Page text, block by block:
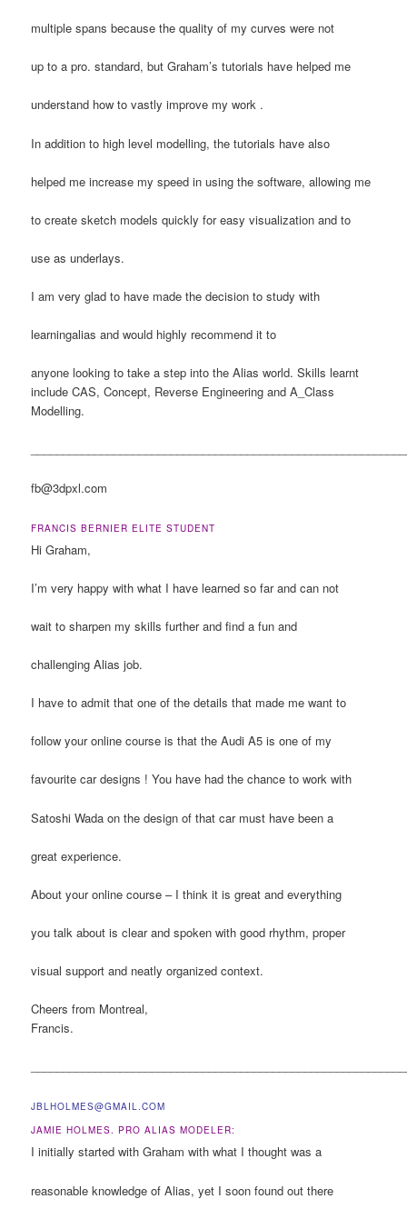
multiple spans because the quality of my curves were not
up to a pro. standard, but Graham’s tutorials have helped me
understand how to vastly improve my work .
In addition to high level modelling, the tutorials have also
helped me increase my speed in using the software, allowing me
to create sketch models quickly for easy visualization and to
use as underlays.
I am very glad to have made the decision to study with
learningalias and would highly recommend it to
anyone looking to take a step into the Alias world. Skills learnt
include CAS, Concept, Reverse Engineering and A_Class
Modelling.
fb@3dpxl.com
FRANCIS BERNIER ELITE STUDENT
Hi Graham,
I’m very happy with what I have learned so far and can not
wait to sharpen my skills further and find a fun and
challenging Alias job.
I have to admit that one of the details that made me want to
follow your online course is that the Audi A5 is one of my
favourite car designs ! You have had the chance to work with
Satoshi Wada on the design of that car must have been a
great experience.
About your online course – I think it is great and everything
you talk about is clear and spoken with good rhythm, proper
visual support and neatly organized context.
Cheers from Montreal,
Francis.
JBLHOLMES@GMAIL.COM
JAMIE HOLMES. PRO ALIAS MODELER:
I initially started with Graham with what I thought was a
reasonable knowledge of Alias, yet I soon found out there